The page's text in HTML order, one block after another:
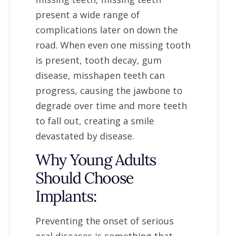
present a wide range of
complications later on down the
road. When even one missing tooth
is present, tooth decay, gum
disease, misshapen teeth can
progress, causing the jawbone to
degrade over time and more teeth
to fall out, creating a smile
devastated by disease.
Why Young Adults
Should Choose
Implants:
Preventing the onset of serious